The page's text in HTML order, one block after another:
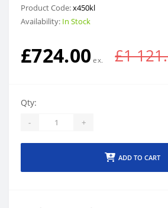
Product Code:x450kl
Availability: In Stock
£724.00 £1
Qty:
- +
ADD TO CART